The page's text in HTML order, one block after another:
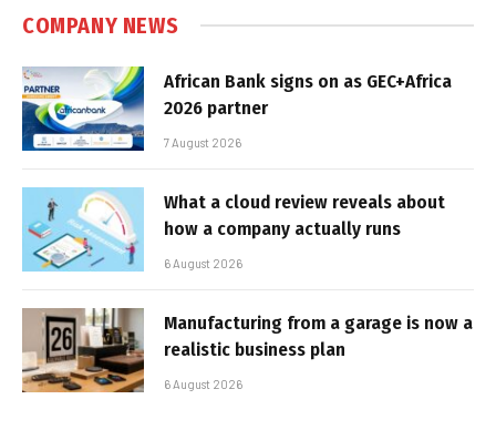
COMPANY NEWS
African Bank signs on as GEC+Africa
2026 partner
7 August 2026
What a cloud review reveals about
how a company actually runs
6 August 2026
Manufacturing from a garage is now a
realistic business plan
6 August 2026